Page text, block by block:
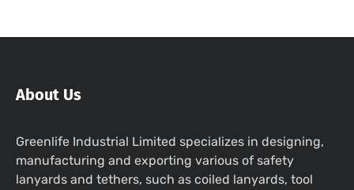
About Us
Greenlife Industrial Limited specializes in designing,
manufacturing and exporting various of safety
lanyards and tethers, such as coiled lanyards, tool